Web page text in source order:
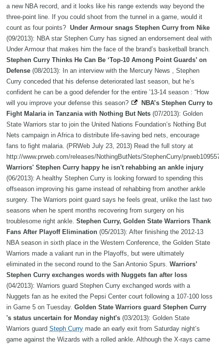
a new NBA record, and it looks like his range extends way beyond the
three-point line. If you could shoot from the tunnel in a game, would it
count as four points? Under Armour snags Stephen Curry from Nike
(09/2013): NBA star Stephen Curry has signed an endorsement deal with
Under Armour that makes him the face of the brand’s basketball branch.
Stephen Curry Thinks He Can Be ‘Top-10 Among Point Guards’ on
Defense (08/2013): In an interview with the Mercury News , Stephen
Curry conceded that his defense deteriorated last season, but he’s
confident he can be a good defender for the entire ’13-14 season : “How
will you improve your defense this season?
NBA’s Stephen Curry to
Fight Malaria in Tanzania with Nothing But Nets (07/2013): Golden
State Warriors star to join the United Nations Foundation’s Nothing But
Nets campaign in Africa to distribute life-saving bed nets, encourage
fans to fight malaria. (PRWeb July 23, 2013) Read the full story at
http://www.prweb.com/releases/NothingButNets/StephenCurry/
Warriors' Stephen Curry happy he isn't rehabbing an ankle injury
(06/2013): A healthy Stephen Curry is looking forward to spending this
offseason improving his game instead of rehabbing from another ankle
surgery. The Warriors point guard says he feels great, unlike the last two
seasons when he spent months recovering from surgery on his
troublesome right ankle. Stephen Curry, Golden State Warriors Thank
Fans After Playoff Elimination (05/2013): After finishing the 2012-13
NBA season in sixth place in the Western Conference, the Golden State
Warriors made a valiant run in the Playoffs, but were ultimately
eliminated in the second round to the San Antonio Spurs. Warriors’
Stephen Curry exchanges words with Nuggets fan after loss
(04/2013): Warriors guard Stephen Curry exchanged words with a
Nuggets fan as he exited the Pepsi Center court following a 107-100 loss
in Game 5 on Tuesday. Golden State Warriors guard Stephen Curry
's status uncertain for Monday night's (03/2013): Golden State
Warriors guard Steph Curry made an early exit from Saturday night’s
game against the Wizards with a rolled ankle. Although the X-rays came